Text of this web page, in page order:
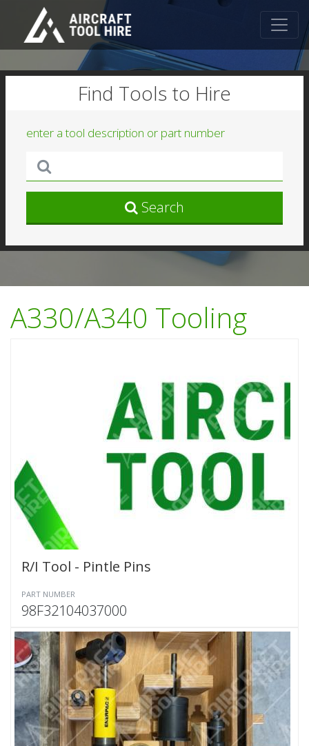
Find Tools to Hire
enter a tool description or part number
Search
A330/A340 Tooling
R/I Tool - Pintle Pins
PART NUMBER
98F32104037000